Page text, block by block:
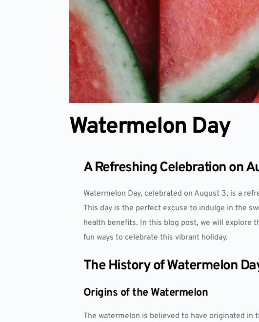
Watermelon Day
A Refreshing Celebration on
Watermelon Day, celebrated on August 3, is a
This day is the perfect excuse to indulge in the
health benefits. In this blog post, we will explore
fun ways to celebrate this vibrant holiday.
The History of Watermelon
Origins of the Watermelon
The watermelon is believed to have originated in